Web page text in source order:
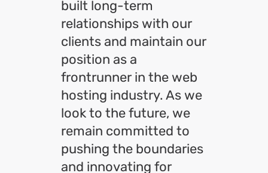
built long-term
relationships with our
clients and maintain our
position as a
frontrunner in the web
hosting industry. As we
look to the future, we
remain committed to
pushing the boundaries
and innovating for